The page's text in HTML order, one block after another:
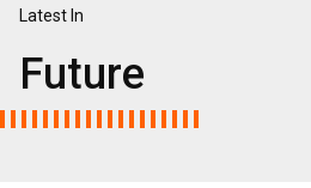
Latest In
Future